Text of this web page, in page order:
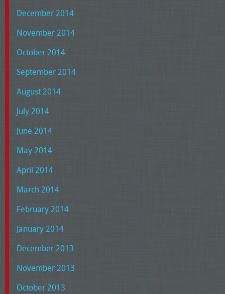
December 2014
November 2014
October 2014
September 2014
August 2014
July 2014
June 2014
May 2014
April 2014
March 2014
February 2014
January 2014
December 2013
November 2013
October 2013